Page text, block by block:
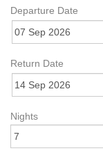
Departure Date
Return Date
Nights